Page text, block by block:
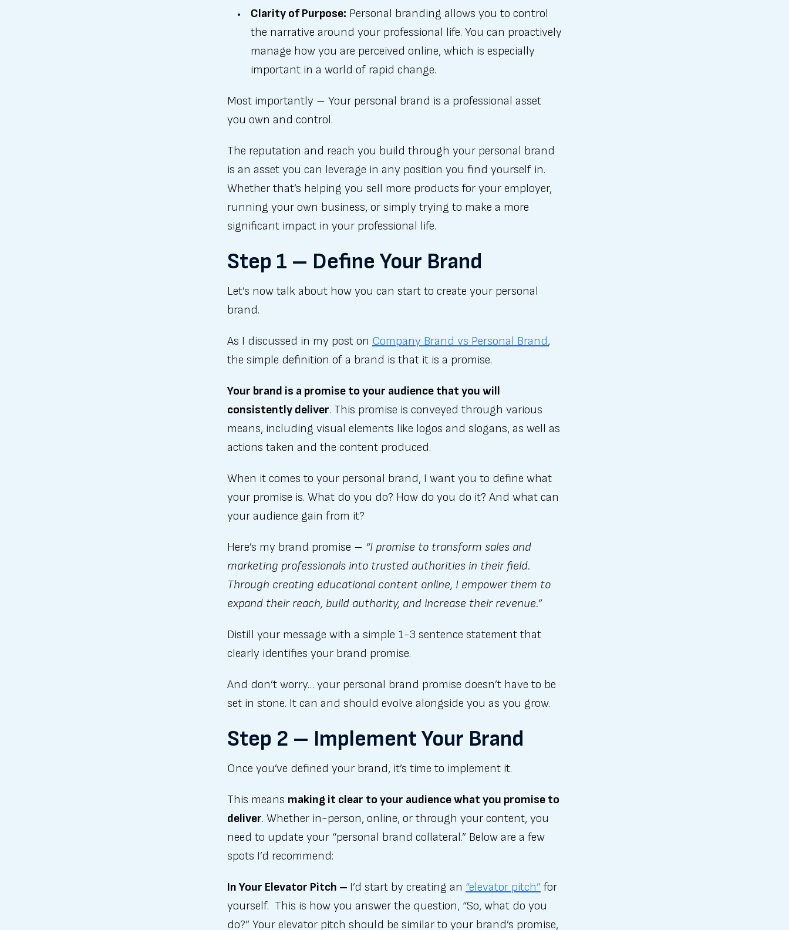
Clarity of Purpose: Personal branding allows you to control
the narrative around your professional life. You can proactively
manage how you are perceived online, which is especially
important in a world of rapid change.
Most importantly – Your personal brand is a professional asset
you own and control.
The reputation and reach you build through your personal brand
is an asset you can leverage in any position you find yourself in.
Whether that’s helping you sell more products for your employer,
running your own business, or simply trying to make a more
significant impact in your professional life.
Step 1 – Define Your Brand
Let’s now talk about how you can start to create your personal
brand.
As I discussed in my post on Company Brand vs Personal Brand,
the simple definition of a brand is that it is a promise.
Your brand is a promise to your audience that you will
consistently deliver. This promise is conveyed through various
means, including visual elements like logos and slogans, as well as
actions taken and the content produced.
When it comes to your personal brand, I want you to define what
your promise is. What do you do? How do you do it? And what can
your audience gain from it?
Here’s my brand promise – “I promise to transform sales and
marketing professionals into trusted authorities in their field.
Through creating educational content online, I empower them to
expand their reach, build authority, and increase their revenue.”
Distill your message with a simple 1-3 sentence statement that
clearly identifies your brand promise.
And don’t worry… your personal brand promise doesn’t have to be
set in stone. It can and should evolve alongside you as you grow.
Step 2 – Implement Your Brand
Once you’ve defined your brand, it’s time to implement it.
This means making it clear to your audience what you promise to
deliver. Whether in-person, online, or through your content, you
need to update your “personal brand collateral.” Below are a few
spots I’d recommend:
In Your Elevator Pitch – I’d start by creating an “elevator pitch” for
yourself. This is how you answer the question, “So, what do you
do?” Your elevator pitch should be similar to your brand’s promise,